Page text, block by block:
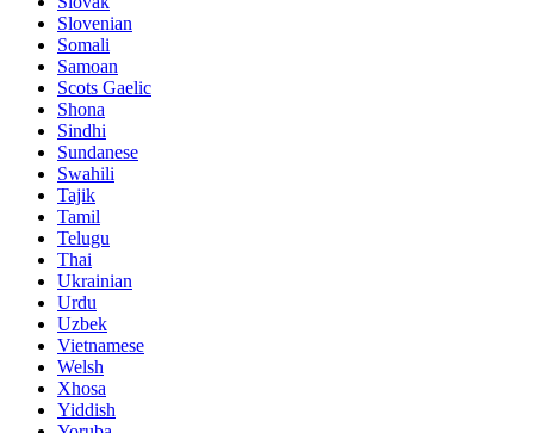
Slovenian
Somali
Samoan
Scots Gaelic
Shona
Sindhi
Sundanese
Swahili
Tajik
Tamil
Telugu
Thai
Ukrainian
Urdu
Uzbek
Vietnamese
Welsh
Xhosa
Yiddish